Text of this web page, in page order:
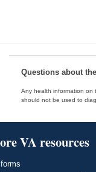
Questions about
Any health information on
should not be used to
VA resources